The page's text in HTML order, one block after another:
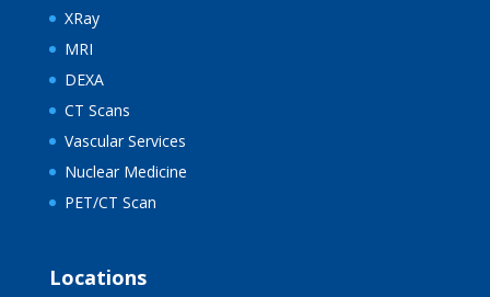
XRay
MRI
DEXA
CT Scans
Vascular Services
Nuclear Medicine
PET/CT Scan
Locations